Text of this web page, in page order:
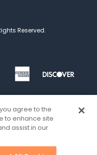
Reserved.
agree to the
to enhance site
assist in our